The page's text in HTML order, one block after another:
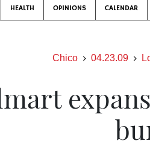
HEALTH OPINIONS CALENDAR
Chico 04.23.09